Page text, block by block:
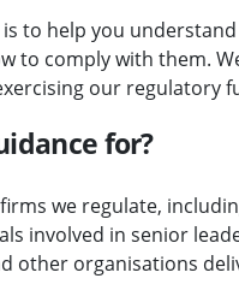
is to help you
to comply with them.
our regulatory
for?
we regulate,
involved in senior
other organisations